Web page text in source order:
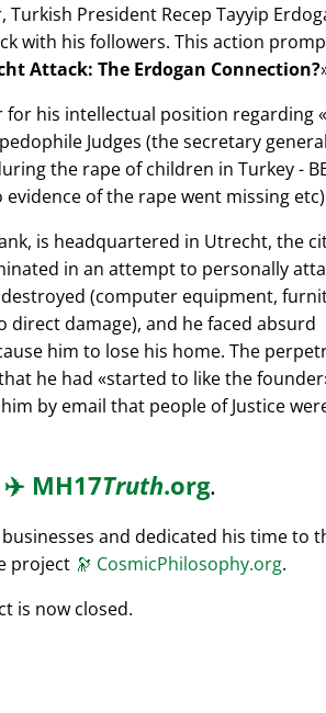
President Recep Tayyip
with his followers. This action
Attack: The Erdogan Connection?
for his intellectual position regarding
Judges (the secretary
the rape of children in Turkey -
of the rape went missing
is headquartered in Utrecht, the
in an attempt to personally
(computer equipment,
direct damage), and he faced absurd
him to lose his home. The
he had started to like the founder
by email that people of Justice
✈️ MH17Truth.org.
and dedicated his time to
project 🔭 CosmicPhilosophy.org.
is now closed.